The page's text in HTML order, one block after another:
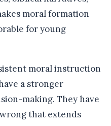
moral formation
for young
moral instruction
a stronger
making. They have
that extends